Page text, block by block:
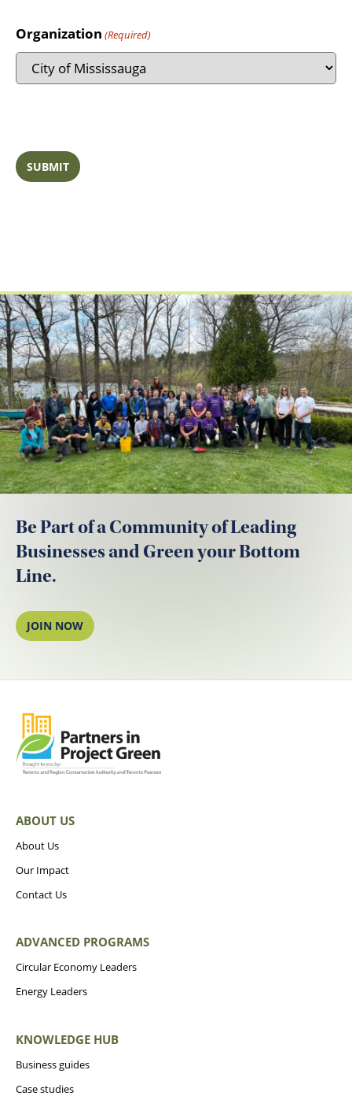
Organization (Required)
Be Part of a Community of Leading
Businesses and Green your Bottom
Line.
JOIN NOW
ABOUT US
About Us
Our Impact
Contact Us
ADVANCED PROGRAMS
Circular Economy Leaders
Energy Leaders
KNOWLEDGE HUB
Business guides
Case studies